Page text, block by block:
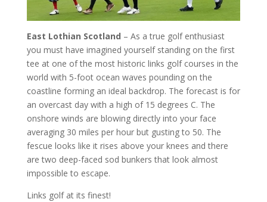
East Lothian Scotland – As a true golf enthusiast
you must have imagined yourself standing on the first
tee at one of the most historic links golf courses in the
world with 5-foot ocean waves pounding on the
coastline forming an ideal backdrop. The forecast is for
an overcast day with a high of 15 degrees C. The
onshore winds are blowing directly into your face
averaging 30 miles per hour but gusting to 50. The
fescue looks like it rises above your knees and there
are two deep-faced sod bunkers that look almost
impossible to escape.
Links golf at its finest!